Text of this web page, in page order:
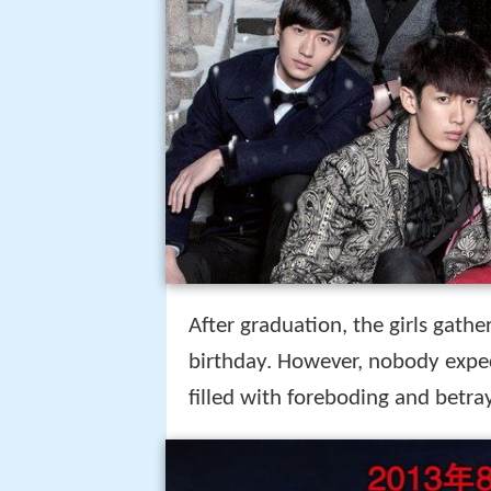
After graduation, the girls
birthday. However, nobody
filled with foreboding and